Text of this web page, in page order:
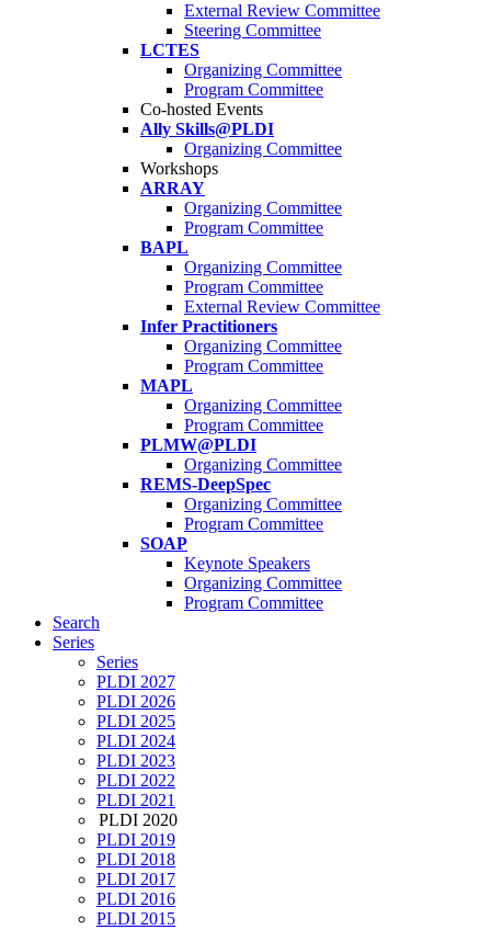
External Review Committee
Steering Committee
LCTES
Organizing Committee
Program Committee
Co-hosted Events
Ally Skills@PLDI
Organizing Committee
Workshops
ARRAY
Organizing Committee
Program Committee
BAPL
Organizing Committee
Program Committee
External Review Committee
Infer Practitioners
Organizing Committee
Program Committee
MAPL
Organizing Committee
Program Committee
PLMW@PLDI
Organizing Committee
REMS-DeepSpec
Organizing Committee
Program Committee
SOAP
Keynote Speakers
Organizing Committee
Program Committee
Search
Series
Series
PLDI 2027
PLDI 2026
PLDI 2025
PLDI 2024
PLDI 2023
PLDI 2022
PLDI 2021
PLDI 2020
PLDI 2019
PLDI 2018
PLDI 2017
PLDI 2016
PLDI 2015